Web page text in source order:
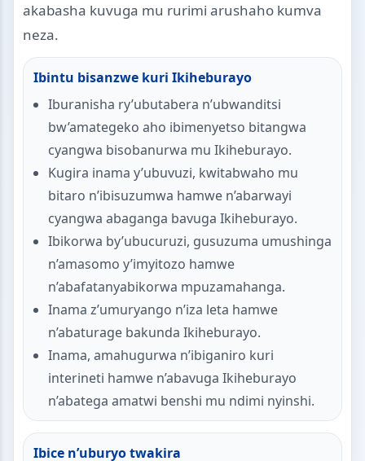
akabasha kuvuga mu rurimi arushaho kumva
neza.
Ibintu bisanzwe kuri Ikiheburayo
Iburanisha ry’ubutabera n’ubwanditsi
bw’amategeko aho ibimenyetso bitangwa
cyangwa bisobanurwa mu Ikiheburayo.
Kugira inama y’ubuvuzi, kwitabwaho mu
bitaro n’ibisuzumwa hamwe n’abarwayi
cyangwa abaganga bavuga Ikiheburayo.
Ibikorwa by’ubucuruzi, gusuzuma umushinga
n’amasomo y’imyitozo hamwe
n’abafatanyabikorwa mpuzamahanga.
Inama z’umuryango n’iza leta hamwe
n’abaturage bakunda Ikiheburayo.
Inama, amahugurwa n’ibiganiro kuri
interineti hamwe n’abavuga Ikiheburayo
n’abatega amatwi benshi mu ndimi nyinshi.
Ibice n’uburyo twakira